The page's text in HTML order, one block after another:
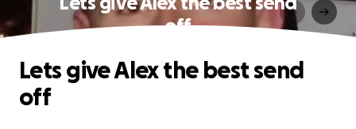
off
Lets give Alex the best send
off